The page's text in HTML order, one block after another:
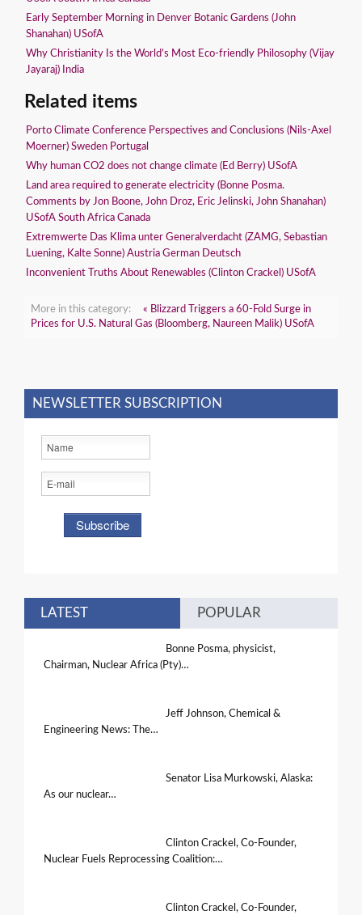
Early September Morning in Denver Botanic Gardens (John
Shanahan) USofA
Why Christianity Is the World’s Most Eco-friendly Philosophy (Vijay
Jayaraj) India
Related items
Porto Climate Conference Perspectives and Conclusions (Nils-Axel
Moerner) Sweden Portugal
Why human CO2 does not change climate (Ed Berry) USofA
Land area required to generate electricity (Bonne Posma.
Comments by Jon Boone, John Droz, Eric Jelinski, John Shanahan)
USofA South Africa Canada
Extremwerte Das Klima unter Generalverdacht (ZAMG, Sebastian
Luening, Kalte Sonne) Austria German Deutsch
Inconvenient Truths About Renewables (Clinton Crackel) USofA
More in this category:
« Blizzard Triggers a 60-Fold Surge in
Prices for U.S. Natural Gas (Bloomberg, Naureen Malik) USofA
NEWSLETTER SUBSCRIPTION
LATEST POPULAR
Bonne Posma, physicist,
Chairman, Nuclear Africa (Pty)…
Jeff Johnson, Chemical &
Engineering News: The…
Senator Lisa Murkowski, Alaska:
As our nuclear…
Clinton Crackel, Co-Founder,
Nuclear Fuels Reprocessing Coalition:…
Clinton Crackel, Co-Founder,